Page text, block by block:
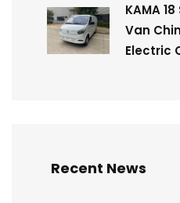
KAMA
Van
Electric
Recent News